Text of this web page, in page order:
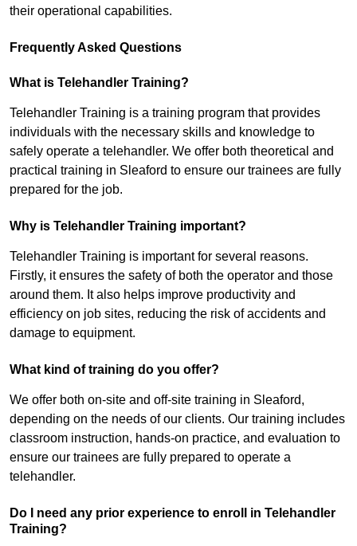
their operational capabilities.
Frequently Asked Questions
What is Telehandler Training?
Telehandler Training is a training program that provides
individuals with the necessary skills and knowledge to
safely operate a telehandler. We offer both theoretical and
practical training in Sleaford to ensure our trainees are fully
prepared for the job.
Why is Telehandler Training important?
Telehandler Training is important for several reasons.
Firstly, it ensures the safety of both the operator and those
around them. It also helps improve productivity and
efficiency on job sites, reducing the risk of accidents and
damage to equipment.
What kind of training do you offer?
We offer both on-site and off-site training in Sleaford,
depending on the needs of our clients. Our training includes
classroom instruction, hands-on practice, and evaluation to
ensure our trainees are fully prepared to operate a
telehandler.
Do I need any prior experience to enroll in Telehandler
Training?